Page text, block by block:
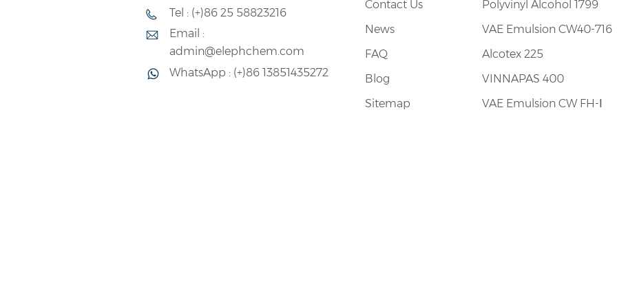
Emulsion(VAE) with strong recognition and excellent plant facilities of international
standards.
Tel : (+)86 25 58823216
Email :
admin@elephchem.com
WhatsApp : (+)86 13851435272
Contact Us
News
FAQ
Blog
Sitemap
Polyvinyl Alcohol 1799
VAE Emulsion CW40-716
Alcotex 225
VINNAPAS 400
VAE Emulsion CW FH-Ⅰ